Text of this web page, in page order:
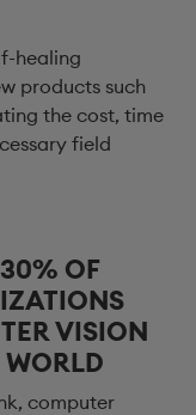
healing
products such
the cost, time
field
OF
VISION
WORLD
computer